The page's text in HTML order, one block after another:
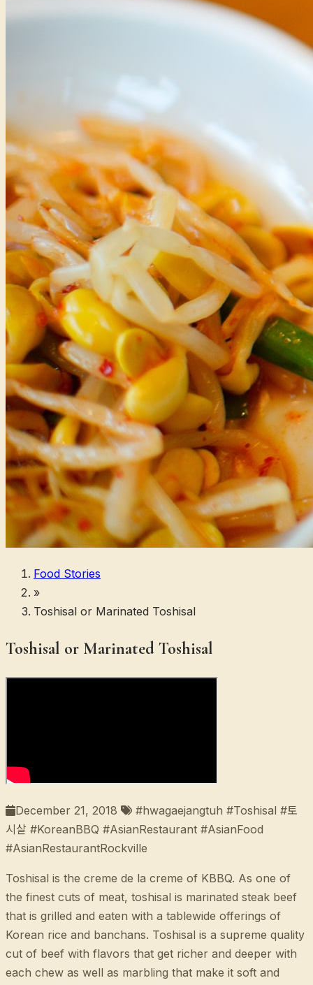
Food Stories
»
Toshisal or Marinated Toshisal
Toshisal or Marinated Toshisal
December 21, 2018
#hwagaejangtuh #Toshisal #토
시살 #KoreanBBQ #AsianRestaurant #AsianFood
#AsianRestaurantRockville
Toshisal is the creme de la creme of KBBQ. As one of
the finest cuts of meat, toshisal is marinated steak beef
that is grilled and eaten with a tablewide offerings of
Korean rice and banchans. Toshisal is a supreme quality
cut of beef with flavors that get richer and deeper with
each chew as well as marbling that make it soft and